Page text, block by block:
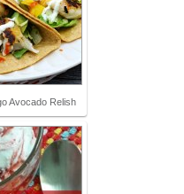
Avocado Relish